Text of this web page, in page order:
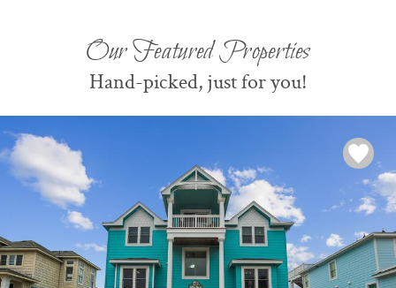
Our Featured Properties
Hand-picked, just for you!